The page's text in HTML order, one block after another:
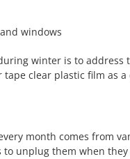
windows
winter is to
clear plastic film as a
month comes from
unplug them when they